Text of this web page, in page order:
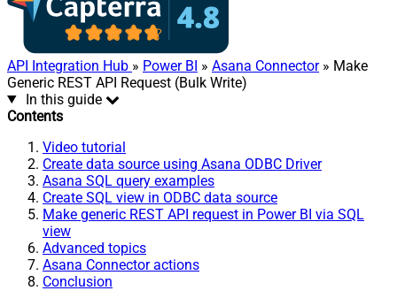
API Integration Hub » Power BI » Asana Connector» Make
Generic REST API Request (Bulk Write)
In this guide
Contents
Video tutorial
Create data source using Asana ODBC Driver
Asana SQL query examples
Create SQL view in ODBC data source
Make generic REST API request in Power BI via SQL
view
Advanced topics
Asana Connector actions
Conclusion